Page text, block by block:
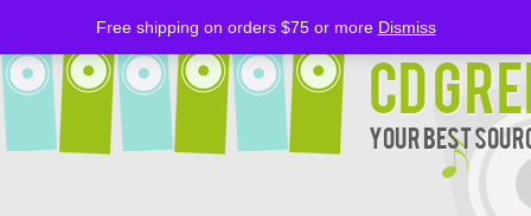
CD
Your Best
Free shipping on orders $75 or more Dismiss